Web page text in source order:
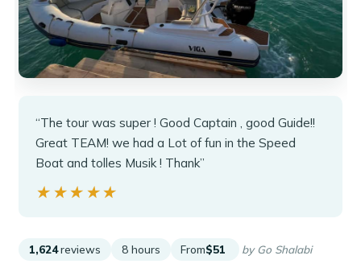
“The tour was super ! Good Captain , good Guide!!
Great TEAM! we had a Lot of fun in the Speed
Boat and tolles Musik ! Thank”
★★★★★
★★★★★
1,624 reviews 8 hours From$51 by Go Shalabi